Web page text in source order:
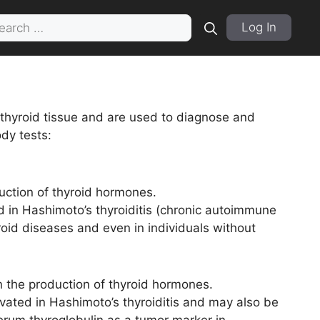
Log In
tissue and are used to diagnose and
tests:
of thyroid hormones.
Hashimoto’s thyroiditis (chronic autoimmune
diseases and even in individuals without
production of thyroid hormones.
in Hashimoto’s thyroiditis and may also be